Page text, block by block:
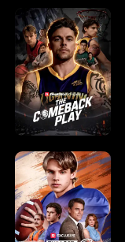
o
l
f
K
i
n
g
r
o
u
g
h
Y
o
u
d
o
f
W
a
r
i
e
n
d